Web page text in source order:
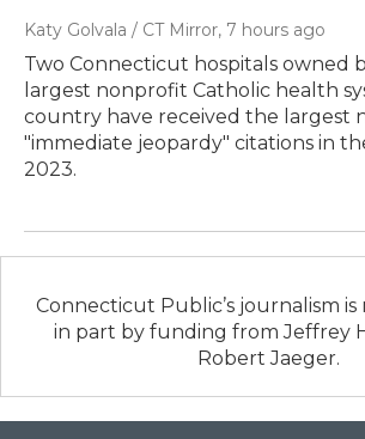
Katy Golvala / CT Mirror, 7 hours ago
Two Connecticut hospitals owned
largest nonprofit Catholic health
country have received the largest
"immediate jeopardy" citations in
2023.
Connecticut Public’s journalism is
in part by funding from Jeffrey
Robert Jaeger.